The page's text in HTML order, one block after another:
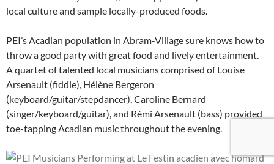
local culture and sample locally-produced foods.
PEI’s Acadian population in Abram-Village sure knows how to
throw a good party with great food and lively entertainment.
A quartet of talented local musicians comprised of Louise
Arsenault (fiddle), Hélène Bergeron
(keyboard/guitar/stepdancer), Caroline Bernard
(singer/keyboard/guitar), and Rémi Arsenault (bass) provided
toe-tapping Acadian music throughout the evening.